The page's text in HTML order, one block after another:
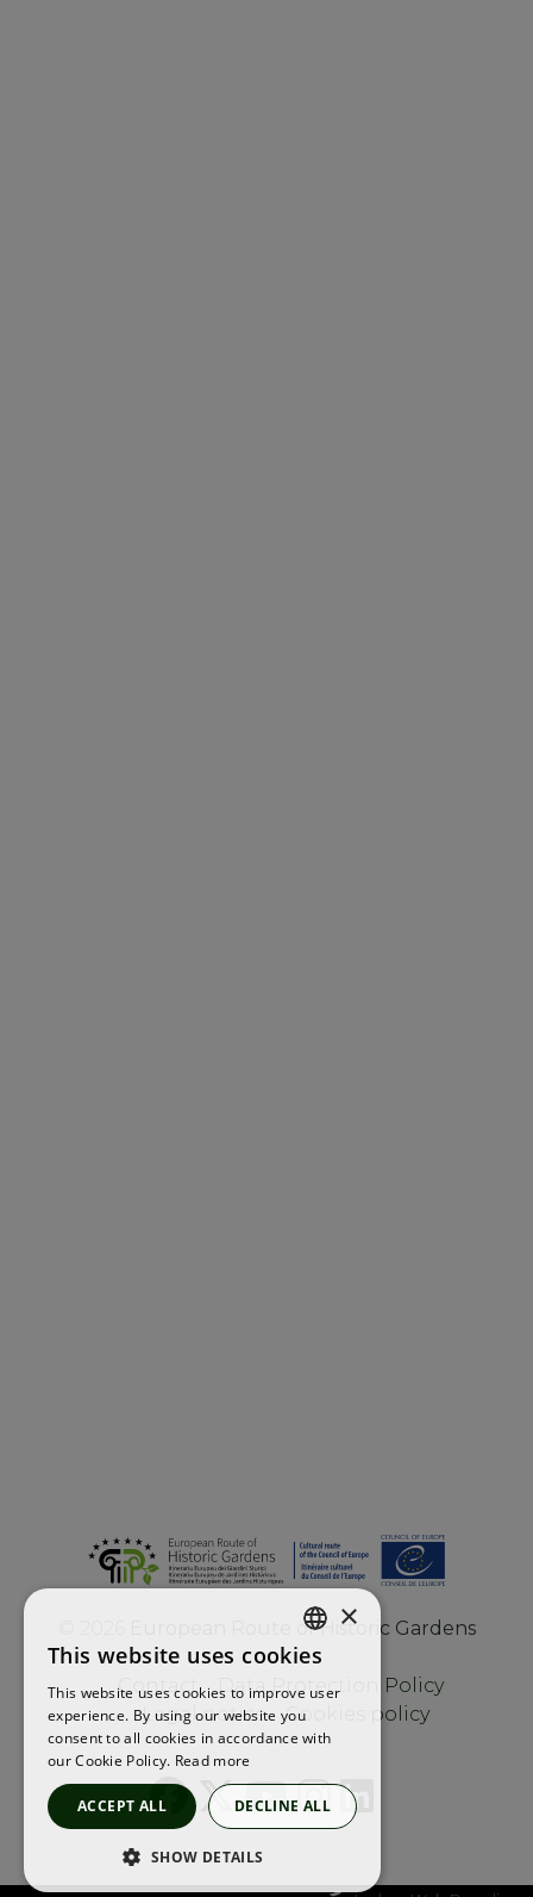
European Route of Historic Gardens
Contact
Data Protection Policy
Legal notice
Cookies policy
ENGLISH
FRENCH
SPANISH
×
This website uses cookies
This website uses cookies to improve user
experience. By using our website you
consent to all cookies in accordance with
our Cookie Policy. Read more
ACCEPT ALL DECLINE ALL
SHOW DETAILS